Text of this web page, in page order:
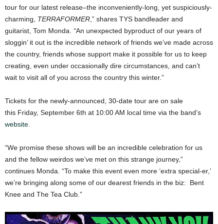
tour for our latest release–the inconveniently-long, yet suspiciously-
charming, TERRAFORMER ,” shares TYS bandleader and
guitarist, Tom Monda.
“An unexpected byproduct of our years of
sloggin’ it out is the incredible network of friends we’ve made across
the country, friends whose support make it possible for us to keep
creating, even under occasionally dire circumstances, and can’t
wait to visit all of you across the country this winter.”
Tickets for the newly-announced, 30-date tour are on sale
this Friday, September 6th at 10:00 AM local time via the band’s
website
“We promise these shows will be an incredible celebration for us
and the fellow weirdos we’ve met on this strange journey,”
continues Monda. “To make this event even more ‘extra special-er,’
we’re bringing along some of our dearest friends in the biz: Bent
Knee and The Tea Club.”